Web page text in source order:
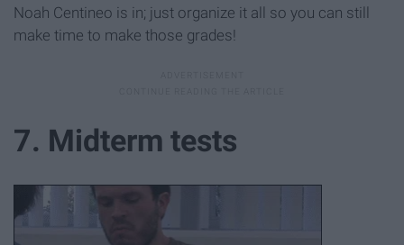
Noah Centineo is in; just organize it all so you can still
make time to make those grades!
7. Midterm tests